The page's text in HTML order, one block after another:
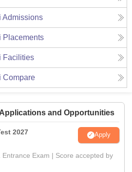
Admissions
Placements
Facilities
Compare
and Opportunities
2027 Apply
Exam | Score accepted by